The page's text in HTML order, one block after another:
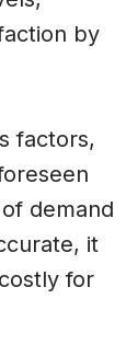
by
factors,
demand
it
for